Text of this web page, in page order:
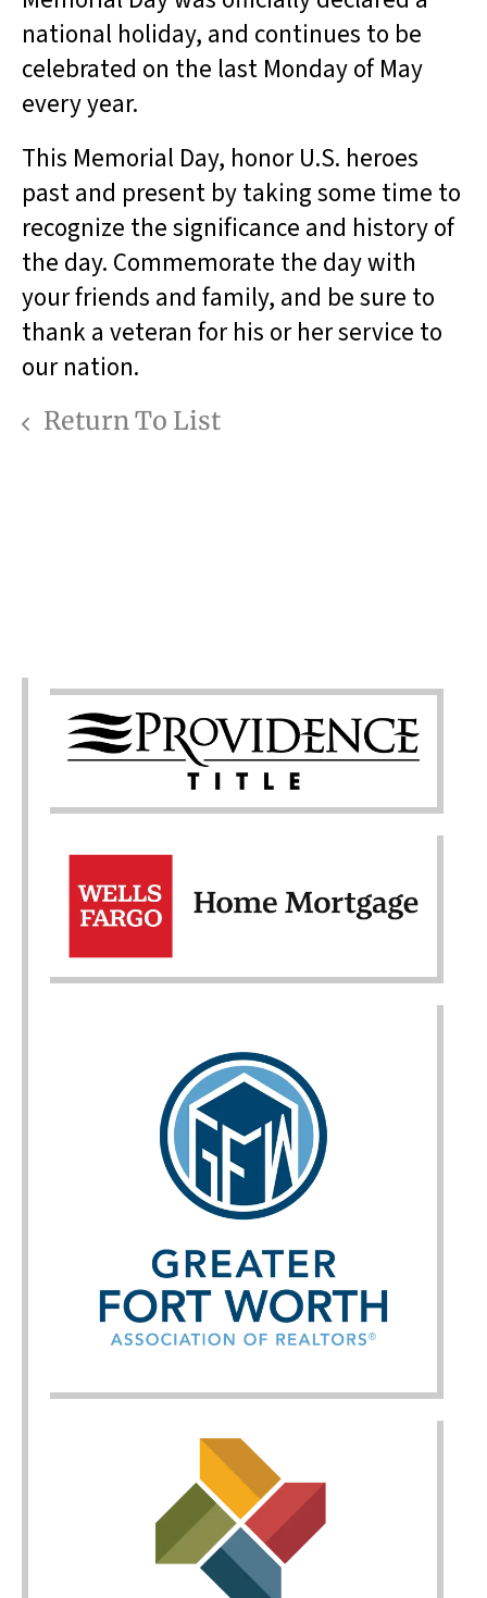
national holiday, and continues to be
celebrated on the last Monday of May
every year.
This Memorial Day, honor U.S. heroes
past and present by taking some time to
recognize the significance and history of
the day. Commemorate the day with
your friends and family, and be sure to
thank a veteran for his or her service to
our nation.
Return To List